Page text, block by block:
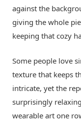
against the
giving the whole
keeping that cozy
Some people love
texture that keeps
intricate, yet the
surprisingly
wearable art one